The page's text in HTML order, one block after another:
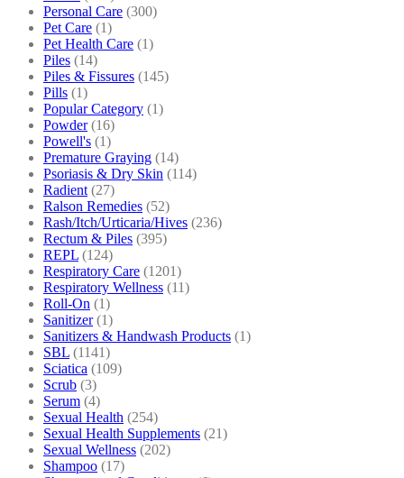
Personal Care (300)
Pet Care (1)
Pet Health Care (1)
Piles (14)
Piles & Fissures (145)
Pills (1)
Popular Category (1)
Powder (16)
Powell's (1)
Premature Graying (14)
Psoriasis & Dry Skin (114)
Radient (27)
Ralson Remedies (52)
Rash/Itch/Urticaria/Hives (236)
Rectum & Piles (395)
REPL (124)
Respiratory Care (1201)
Respiratory Wellness (11)
Roll-On (1)
Sanitizer (1)
Sanitizers & Handwash Products (1)
SBL (1141)
Sciatica (109)
Scrub (3)
Serum (4)
Sexual Health (254)
Sexual Health Supplements (21)
Sexual Wellness (202)
Shampoo (17)